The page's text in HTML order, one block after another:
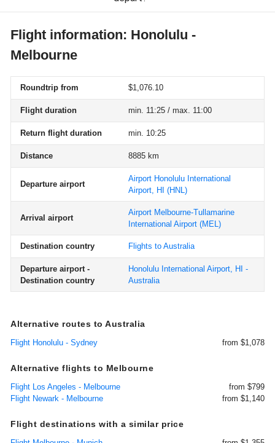
Flight information: Honolulu -
Melbourne
Roundtrip from $1,076.10
Flight duration min. 11:25 / max. 11:00
Return flight duration min. 10:25
Distance 8885 km
Departure airport
Airport Honolulu International
Airport, HI (HNL)
Arrival airport
Airport Melbourne-Tullamarine
International Airport (MEL)
Destination country Flights to Australia
Departure airport -
Destination country
Honolulu International Airport, HI -
Australia
Alternative routes to Australia
Flight Honolulu - Sydney from $1,078
Alternative flights to Melbourne
Flight Los Angeles - Melbourne
from $799
Flight Newark - Melbourne
from $1,140
Flight destinations with a similar price